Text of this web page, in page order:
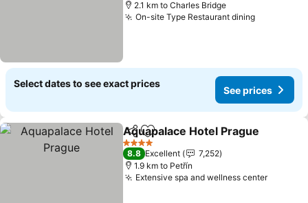
2.1 km to Charles Bridge
On-site Type Restaurant diningSee
Select dates to see exact prices
See prices
ShareAdd to favorites
Aquapalace Hotel Prague
4 Stars
8.8 Excellent
7,252
1.9 km to Petřín
Extensive spa and wellness centerSee